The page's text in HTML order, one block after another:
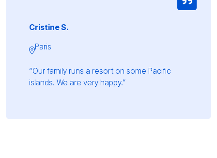
Cristine S.
Paris
“Our family runs a resort on some Pacific
islands. We are very happy.”